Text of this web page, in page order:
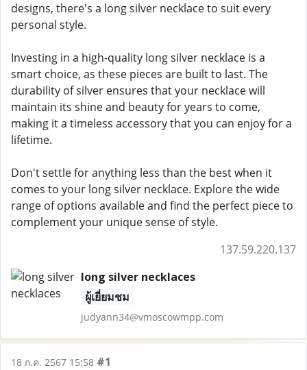
designs, there's a long silver necklace to suit every
personal style.
Investing in a high-quality long silver necklace is a
smart choice, as these pieces are built to last. The
durability of silver ensures that your necklace will
maintain its shine and beauty for years to come,
making it a timeless accessory that you can enjoy for a
lifetime.
Don't settle for anything less than the best when it
comes to your long silver necklace. Explore the wide
range of options available and find the perfect piece to
complement your unique sense of style.
137.59.220.137
long silver necklaces
ผู้เยี่ยมชม
judyann34@vmoscowmpp.com
18 ก.ค. 2567 15:58 #1